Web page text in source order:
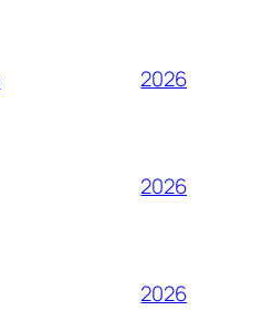
2026
2026
2026